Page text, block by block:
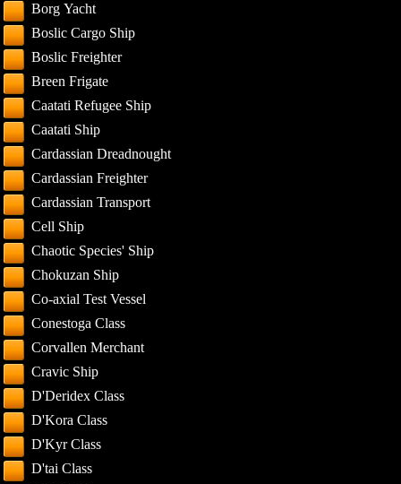
Borg Yacht
Boslic Cargo Ship
Boslic Freighter
Breen Frigate
Caatati Refugee Ship
Caatati Ship
Cardassian Dreadnought
Cardassian Freighter
Cardassian Transport
Cell Ship
Chaotic Species' Ship
Chokuzan Ship
Co-axial Test Vessel
Conestoga Class
Corvallen Merchant
Cravic Ship
D'Deridex Class
D'Kora Class
D'Kyr Class
D'tai Class